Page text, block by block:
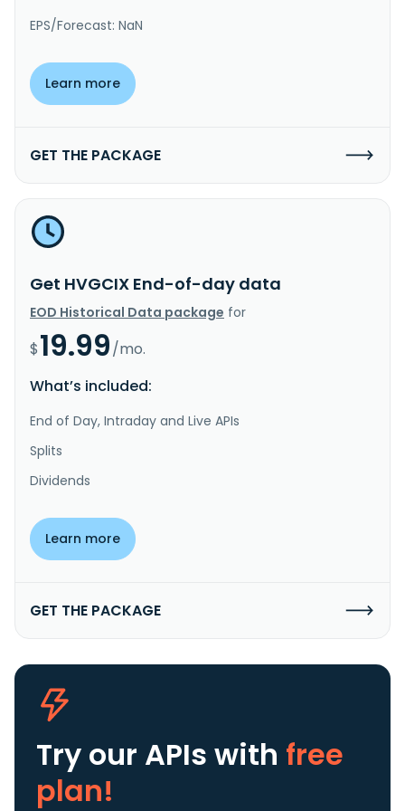
EPS/Forecast: NaN
Learn more
GET THE PACKAGE
Get HVGCIX End-of-day data
EOD Historical Data package for
$19.99/mo.
What’s included:
End of Day, Intraday and Live APIs
Splits
Dividends
Learn more
GET THE PACKAGE
Try our APIs with free
plan!